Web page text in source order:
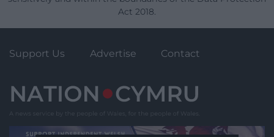
Act 2018.
Support Us Advertise Contact